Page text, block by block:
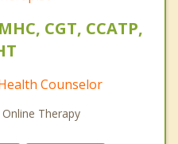
CGT, CCATP,
Counselor
Therapy